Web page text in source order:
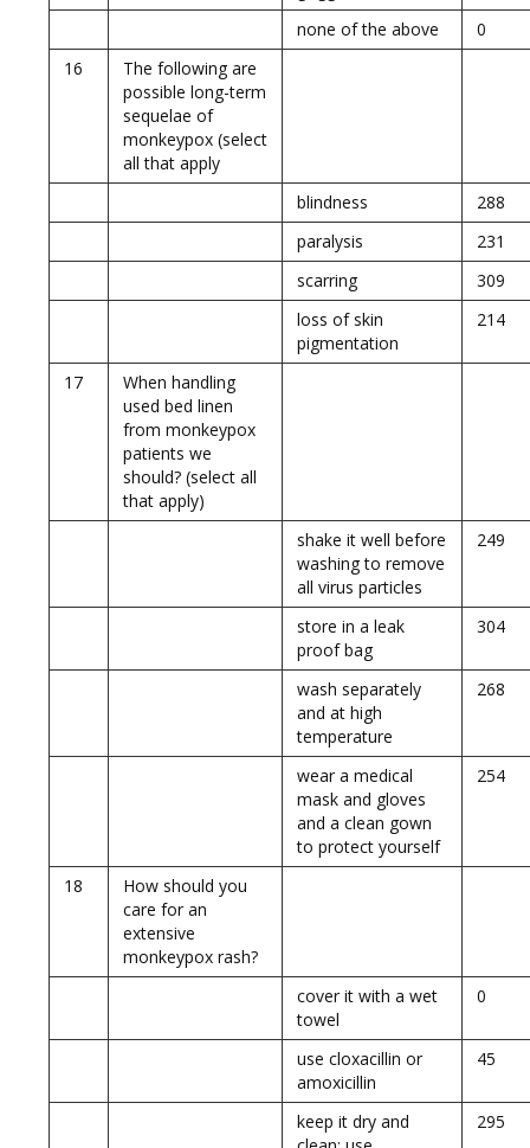
none of the above
0
16
The following are
possible long-term
sequelae of
monkeypox (select
all that apply
blindness
288
paralysis
231
scarring
309
loss of skin
pigmentation
214
17
When handling
used bed linen
from monkeypox
patients we
should? (select all
that apply)
shake it well before
washing to remove
all virus particles
249
store in a leak
proof bag
304
wash separately
and at high
temperature
268
wear a medical
mask and gloves
and a clean gown
to protect yourself
254
18
How should you
care for an
extensive
monkeypox rash?
cover it with a wet
towel
0
use cloxacillin or
amoxicillin
45
keep it dry and
295